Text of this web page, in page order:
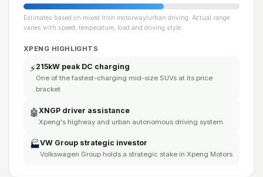
Estimates based on mixed Irish motorway/urban driving. Actual range
varies with speed, temperature, load and driving style.
XPENG HIGHLIGHTS
⚡215kW peak DC charging
One of the fastest-charging mid-size SUVs at its price
bracket
🤖XNGP driver assistance
Xpeng's highway and urban autonomous driving system
🏭VW Group strategic investor
Volkswagen Group holds a strategic stake in Xpeng Motors